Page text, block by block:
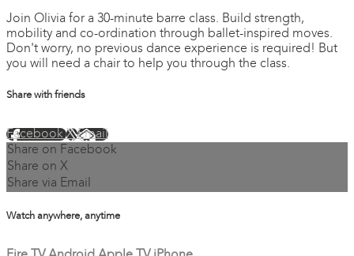
Join Olivia for a 30-minute barre class. Build strength,
mobility and co-ordination through ballet-inspired moves.
Don't worry, no previous dance experience is required! But
you will need a chair to help you through the class.
Share with friends
FacebookXEmail
Share on Facebook
Share on X
Share via Email
Watch anywhere, anytime